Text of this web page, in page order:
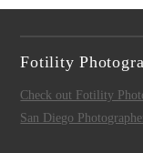
Fotility
Check out Fotility
San Diego